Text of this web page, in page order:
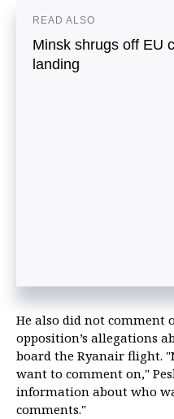
READ ALSO
Minsk shrugs off EU
landing
He also did not comment
opposition’s allegations
board the Ryanair flight.
want to comment on,"
information about who
comments."